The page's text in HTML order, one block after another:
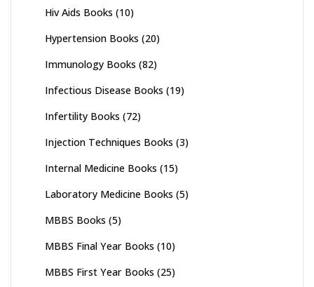
Hiv Aids Books (10)
Hypertension Books (20)
Immunology Books (82)
Infectious Disease Books (19)
Infertility Books (72)
Injection Techniques Books (3)
Internal Medicine Books (15)
Laboratory Medicine Books (5)
MBBS Books (5)
MBBS Final Year Books (10)
MBBS First Year Books (25)